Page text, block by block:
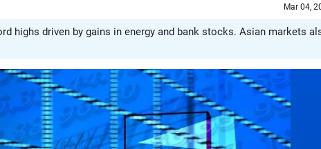
Mar 04,
highs driven by gains in energy and bank stocks. Asian markets